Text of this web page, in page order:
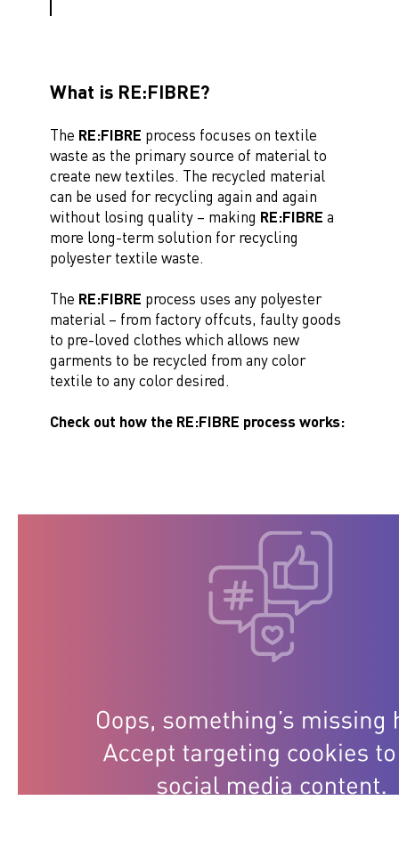
What is RE:FIBRE?
The RE:FIBRE process focuses on textile
waste as the primary source of material to
create new textiles. The recycled material
can be used for recycling again and again
without losing quality – making RE:FIBRE a
more long-term solution for recycling
polyester textile waste.
The RE:FIBRE process uses any polyester
material – from factory offcuts, faulty goods
to pre-loved clothes which allows new
garments to be recycled from any color
textile to any color desired.
Check out how the RE:FIBRE process works: